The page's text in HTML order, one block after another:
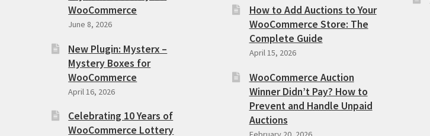
WooCommerce
June 8, 2026
New Plugin: Mysterx –
Mystery Boxes for
WooCommerce
April 16, 2026
Celebrating 10 Years of
WooCommerce Lottery
How to Add Auctions to Your
WooCommerce Store: The
Complete Guide
April 15, 2026
WooCommerce Auction
Winner Didn’t Pay? How to
Prevent and Handle Unpaid
Auctions